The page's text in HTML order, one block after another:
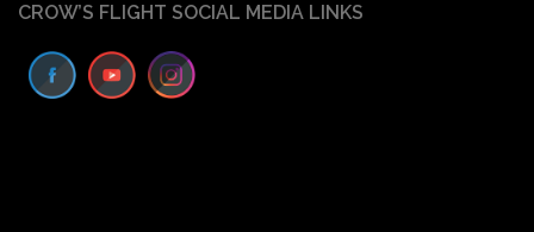
CROW’S FLIGHT SOCIAL MEDIA LINKS